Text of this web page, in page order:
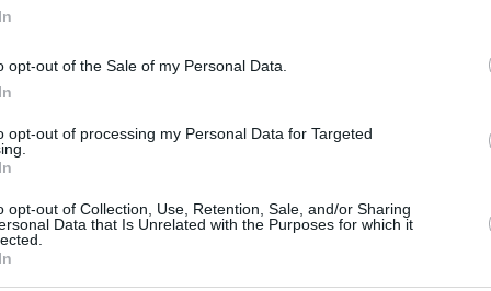
opt-out of the Sale of my Personal Data.
opt-out of processing my Personal Data for Targeted
opt-out of Collection, Use, Retention, Sale, and/or Sharing
Data that Is Unrelated with the Purposes for which it
CBM in the Media CBM in the Blogs